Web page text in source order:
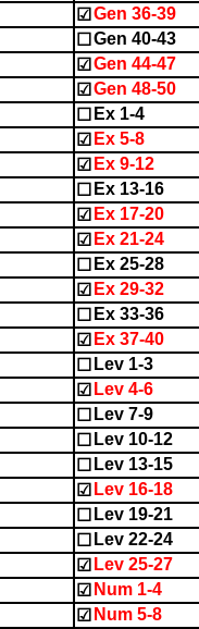
☑ Gen 36-39
☐ Gen 40-43
☑ Gen 44-47
☑ Gen 48-50
☐ Ex 1-4
☑ Ex 5-8
☑ Ex 9-12
☐ Ex 13-16
☑ Ex 17-20
☑ Ex 21-24
☐ Ex 25-28
☑ Ex 29-32
☐ Ex 33-36
☑ Ex 37-40
☐ Lev 1-3
☑ Lev 4-6
☐ Lev 7-9
☐ Lev 10-12
☐ Lev 13-15
☑ Lev 16-18
☐ Lev 19-21
☐ Lev 22-24
☑ Lev 25-27
☑ Num 1-4
☑ Num 5-8